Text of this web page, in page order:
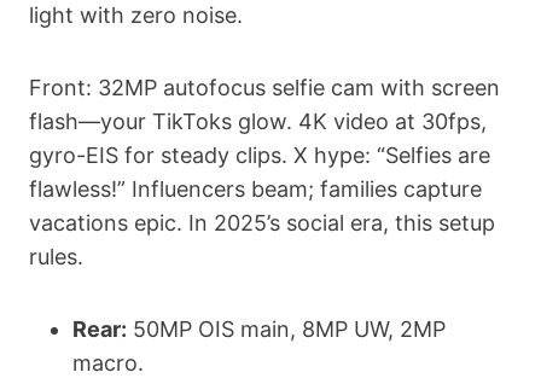
light with zero noise.
Front: 32MP autofocus selfie cam with screen
flash—your TikToks glow. 4K video at 30fps,
gyro-EIS for steady clips. X hype: “Selfies are
flawless!” Influencers beam; families capture
vacations epic. In 2025’s social era, this setup
rules.
Rear: 50MP OIS main, 8MP UW, 2MP
macro.